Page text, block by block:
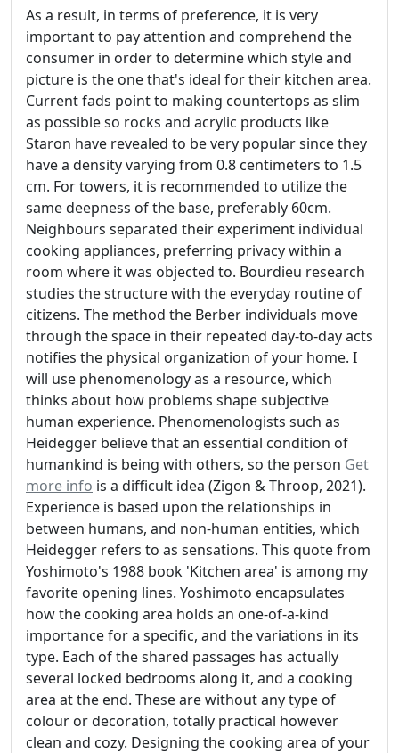
As a result, in terms of preference, it is very
important to pay attention and comprehend the
consumer in order to determine which style and
picture is the one that's ideal for their kitchen area.
Current fads point to making countertops as slim
as possible so rocks and acrylic products like
Staron have revealed to be very popular since they
have a density varying from 0.8 centimeters to 1.5
cm. For towers, it is recommended to utilize the
same deepness of the base, preferably 60cm.
Neighbours separated their experiment individual
cooking appliances, preferring privacy within a
room where it was objected to. Bourdieu research
studies the structure with the everyday routine of
citizens. The method the Berber individuals move
through the space in their repeated day-to-day acts
notifies the physical organization of your home. I
will use phenomenology as a resource, which
thinks about how problems shape subjective
human experience. Phenomenologists such as
Heidegger believe that an essential condition of
humankind is being with others, so the person Get
more info is a difficult idea (Zigon & Throop, 2021).
Experience is based upon the relationships in
between humans, and non-human entities, which
Heidegger refers to as sensations. This quote from
Yoshimoto's 1988 book 'Kitchen area' is among my
favorite opening lines. Yoshimoto encapsulates
how the cooking area holds an one-of-a-kind
importance for a specific, and the variations in its
type. Each of the shared passages has actually
several locked bedrooms along it, and a cooking
area at the end. These are without any type of
colour or decoration, totally practical however
clean and cozy. Designing the cooking area of your